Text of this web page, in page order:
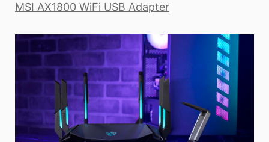
MSI AX1800 WiFi USB Adapter